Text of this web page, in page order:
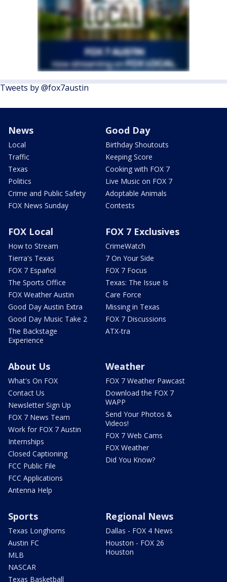
Tweets by @fox7austin
News
Local
Traffic
Texas
Politics
Crime and Public Safety
FOX News Sunday
Good Day
Birthday Shoutouts
Keeping Score
Cooking with FOX 7
Live Music on FOX 7
Adoptable Animals
Contests
FOX Local
How to Stream
Tierra's Texas
FOX 7 Español
The Sports Office
FOX Weather Austin
Good Day Austin Extra
Good Day Music Take 2
The Backstage
Experience
FOX 7 Exclusives
CrimeWatch
7 On Your Side
FOX 7 Focus
Texas: The Issue Is
Care Force
Missing in Texas
FOX 7 Discussions
ATX-tra
About Us
What's On FOX
Contact Us
Newsletter Sign Up
FOX 7 News Team
Work for FOX 7 Austin
Internships
Closed Captioning
FCC Public File
FCC Applications
Antenna Help
Weather
FOX 7 Weather Pawcast
Download the FOX 7
WAPP
Send Your Photos &
Videos!
FOX 7 Web Cams
FOX Weather
Did You Know?
Sports
Texas Longhorns
Austin FC
MLB
NASCAR
Texas Basketball
Regional News
Dallas - FOX 4 News
Houston - FOX 26
Houston